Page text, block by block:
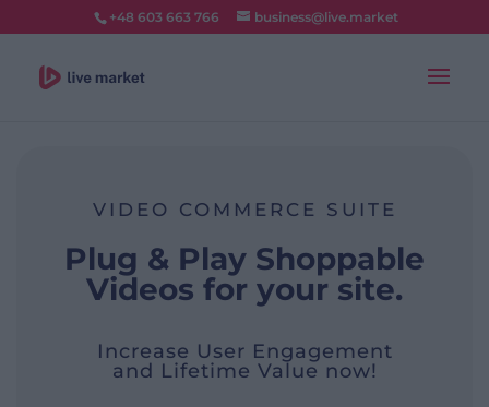
+48 603 663 766 business@live.market
VIDEO COMMERCE SUITE
Plug & Play Shoppable
Videos for your site.
Increase User Engagement
and Lifetime Value now!